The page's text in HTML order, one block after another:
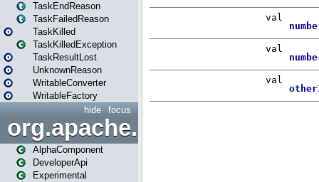
TaskEndReason
TaskFailedReason
TaskKilled
TaskKilledException
TaskResultLost
UnknownReason
WritableConverter
WritableFactory
focus
hide
AlphaComponent
DeveloperApi
Experimental